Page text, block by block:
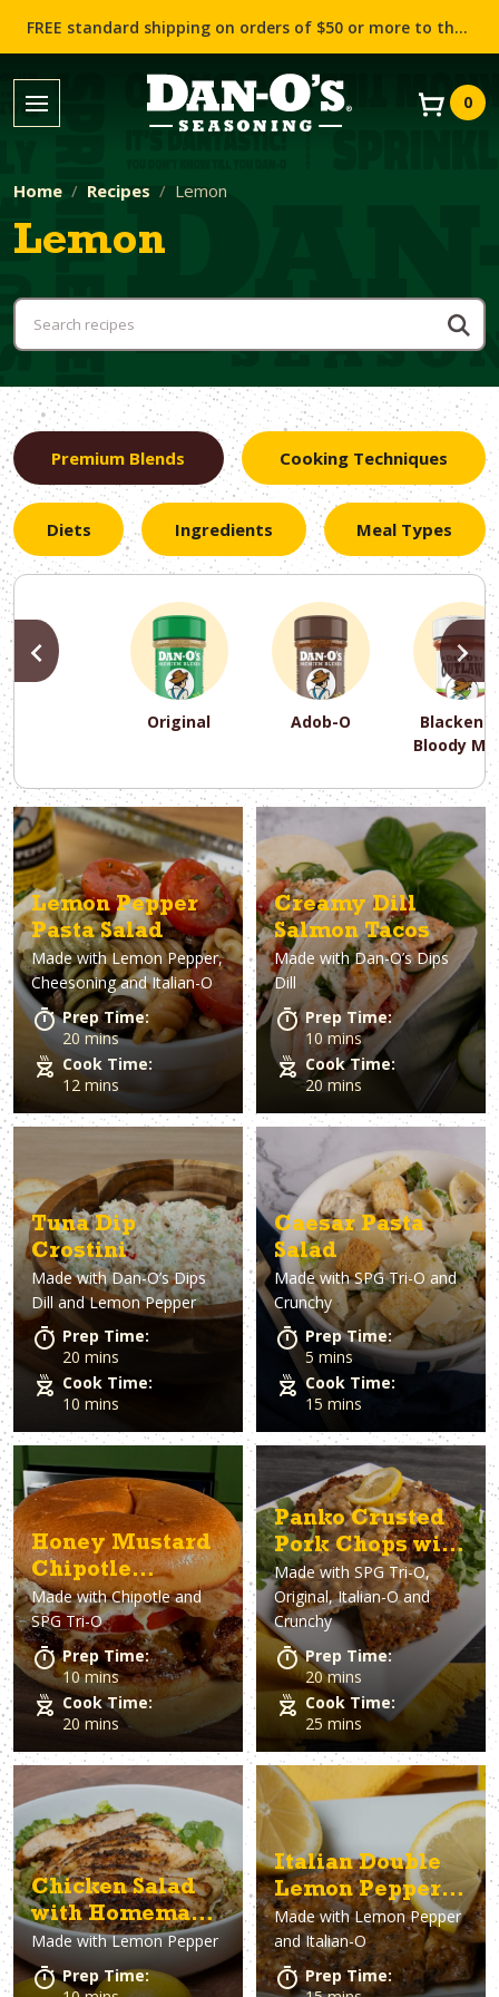
FREE standard shipping on orders of $50 or more to the contiguous US (Lower 48 states)!
0
Home Recipes Lemon
Lemon
Premium Blends Cooking Techniques
Diets Ingredients Meal Types
Original Adob-O
Bloody
PREVIOUS
Air Fryer Baking
PREVIOUS
Dairy-Free Gluten-Free Keto
PREVIOUS
Asparagus Avocado Bacon
PREVIOUS
Appetizer Breakfast Brunch
PREVIOUS
Lemon Pepper
Pasta Salad
Made withLemon Pepper,
Cheesoning and Italian-O
Prep Time:
20 mins
Cook Time:
12 mins
Creamy Dill
Salmon Tacos
Made withDan-O’s Dips
Dill
Prep Time:
10 mins
Cook Time:
20 mins
Tuna Dip
Crostini
Made withDan-O’s Dips
Dill and Lemon Pepper
Prep Time:
20 mins
Cook Time:
10 mins
Caesar Pasta
Salad
Made withSPG Tri-O and
Crunchy
Prep Time:
5 mins
Cook Time:
15 mins
Honey Mustard
Chipotle
Chicken
Sandwich
Made withChipotle and
SPG Tri-O
Prep Time:
10 mins
Cook Time:
20 mins
Panko Crusted
Pork Chops with
Lemon Pepper
Gravy
Made withSPG Tri-O,
Original, Italian-O and
Crunchy
Prep Time:
20 mins
Cook Time:
25 mins
Chicken Salad
with Homemade
Lemon Pepper
Vinaigrette
Made withLemon Pepper
Prep Time:
Italian Double
Lemon Pepper
Chicken
Made withLemon Pepper
and Italian-O
Prep Time: